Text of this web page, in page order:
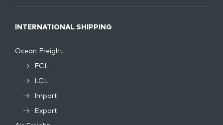
INTERNATIONAL SHIPPING
Ocean Freight
FCL
LCL
Import
Export